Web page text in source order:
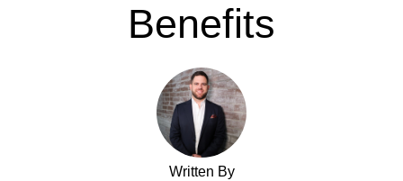
Benefits
Written By